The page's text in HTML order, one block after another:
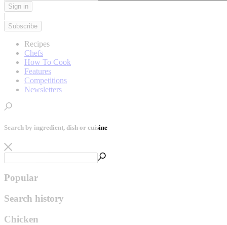
Sign in
|
Subscribe
Recipes
Chefs
How To Cook
Features
Competitions
Newsletters
Search by ingredient, dish or cuisine
Popular
Search history
Chicken